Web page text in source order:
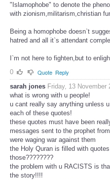
"Islamophobe" to denote the
with zionism,militarism,christian
Being a homophobe doesn`t
hatred and all it`s attendant
I`m not here to fighten,but to
0
Quote Reply
sarah jones Friday, 13 November
what is wrong with u people!
u cant really say anything unless
each of these quotes!
these quotes must have been
messages sent to the prophet
were waging war against them
the Holy Quran is filled with
those????????
the problem with u RACISTS is
the story!!!!